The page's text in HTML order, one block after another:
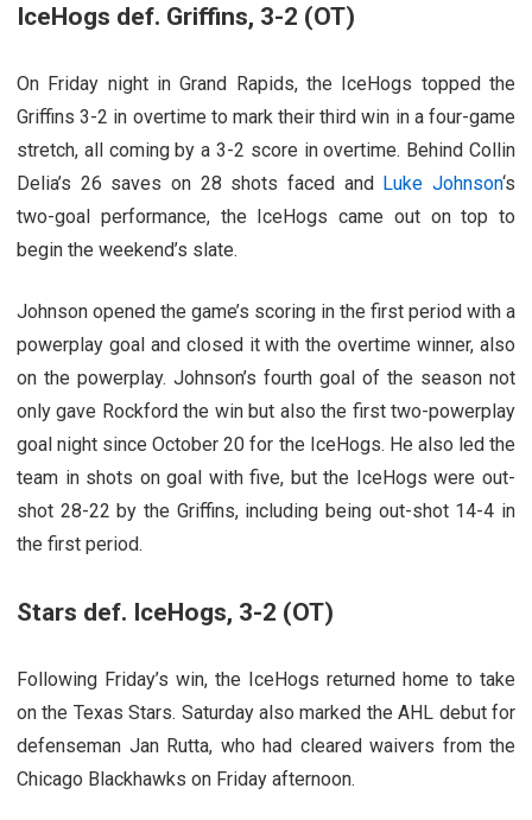
IceHogs def. Griffins, 3-2 (OT)
On Friday night in Grand Rapids, the IceHogs topped the
Griffins 3-2 in overtime to mark their third win in a four-game
stretch, all coming by a 3-2 score in overtime. Behind Collin
Delia’s 26 saves on 28 shots faced and Luke Johnson‘s
two-goal performance, the IceHogs came out on top to
begin the weekend’s slate.
Johnson opened the game’s scoring in the first period with a
powerplay goal and closed it with the overtime winner, also
on the powerplay. Johnson’s fourth goal of the season not
only gave Rockford the win but also the first two-powerplay
goal night since October 20 for the IceHogs. He also led the
team in shots on goal with five, but the IceHogs were out-
shot 28-22 by the Griffins, including being out-shot 14-4 in
the first period.
Stars def. IceHogs, 3-2 (OT)
Following Friday’s win, the IceHogs returned home to take
on the Texas Stars. Saturday also marked the AHL debut for
defenseman Jan Rutta, who had cleared waivers from the
Chicago Blackhawks on Friday afternoon.